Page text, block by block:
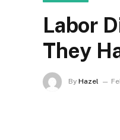
Labor
They
By Hazel